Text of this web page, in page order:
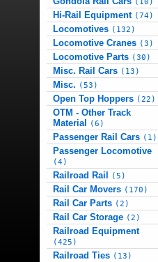
Hi-Rail Equipment (74)
Locomotives (132)
Locomotive Cranes (3)
Locomotive Parts (30)
Misc. Rail Cars (13)
Misc. (53)
Open Top Hoppers (22)
OTM - Other Track
Material
(6)
Passenger Rail Cars (1)
Passenger Locomotive
(4)
Railroad Rail (5)
Rail Car Movers (170)
Rail Car Parts (2)
Rail Car Storage (2)
Railroad Equipment
(425)
Railroad Ties (13)